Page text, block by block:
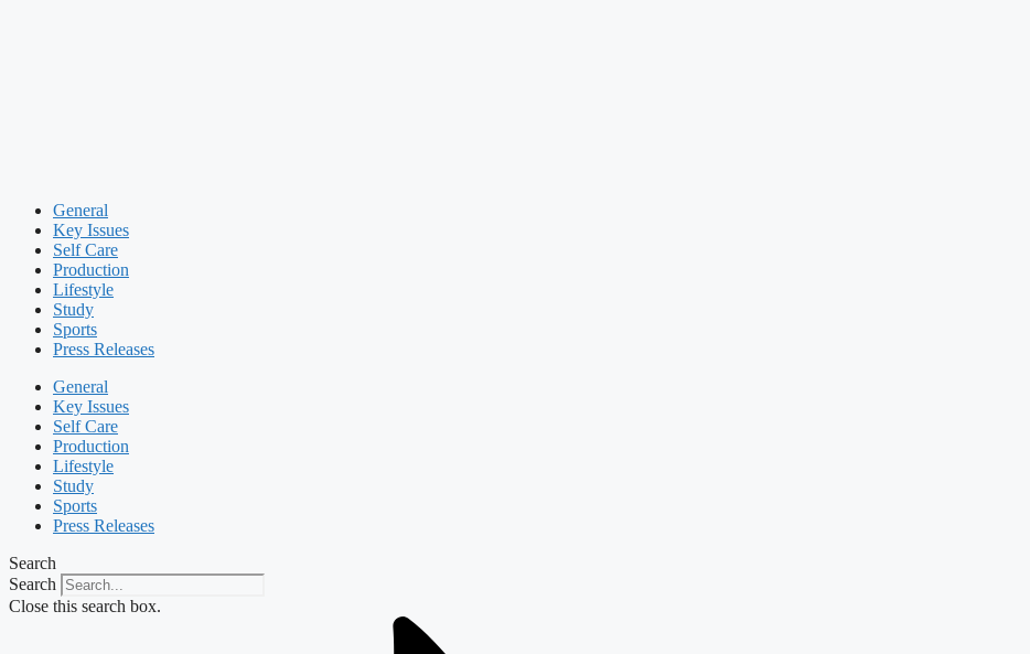
General
Key Issues
Self Care
Production
Lifestyle
Study
Sports
Press Releases
General
Key Issues
Self Care
Production
Lifestyle
Study
Sports
Press Releases
Search
Search
Close this search box.